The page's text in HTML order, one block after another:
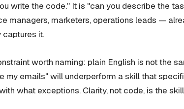
write the code." It is "can you describe the
managers, marketers, operations leads —
captures it.
worth naming: plain English is not the
my emails" will underperform a skill that
what exceptions. Clarity, not code, is the